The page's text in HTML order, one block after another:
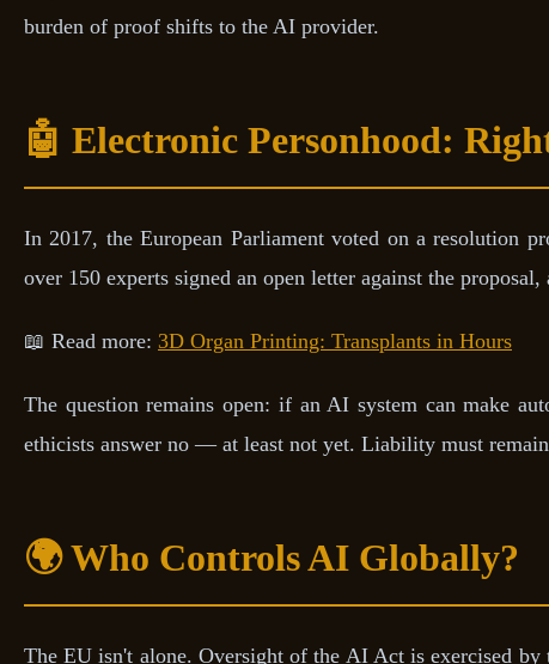
burden of proof shifts to the AI provider.
🤖 Electronic Personhood:
In 2017, the European Parliament voted on a resolution
over 150 experts signed an open letter against the
📖 Read more: 3D Organ Printing: Transplants in Hours
The question remains open: if an AI system can make
ethicists answer no — at least not yet. Liability must
🌍 Who Controls AI Globally?
The EU isn't alone. Oversight of the AI Act is exercised by